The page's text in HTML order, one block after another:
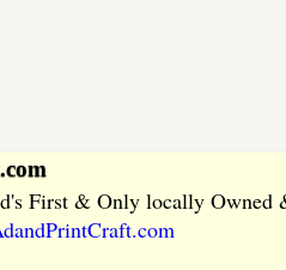
First & Only locally